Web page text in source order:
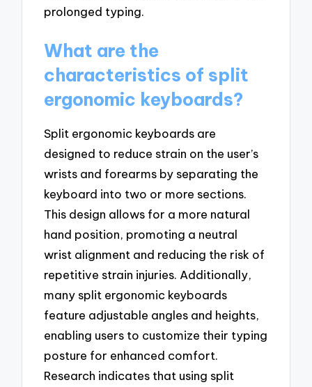
prolonged typing.
What are the
characteristics of split
ergonomic keyboards?
Split ergonomic keyboards are
designed to reduce strain on the user’s
wrists and forearms by separating the
keyboard into two or more sections.
This design allows for a more natural
hand position, promoting a neutral
wrist alignment and reducing the risk of
repetitive strain injuries. Additionally,
many split ergonomic keyboards
feature adjustable angles and heights,
enabling users to customize their typing
posture for enhanced comfort.
Research indicates that using split